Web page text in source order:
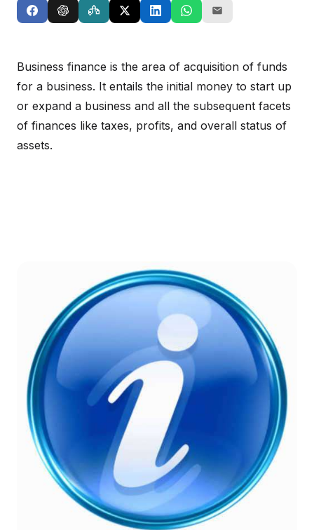
Business finance is the area of acquisition of funds
for a business. It entails the initial money to start up
or expand a business and all the subsequent facets
of finances like taxes, profits, and overall status of
assets.